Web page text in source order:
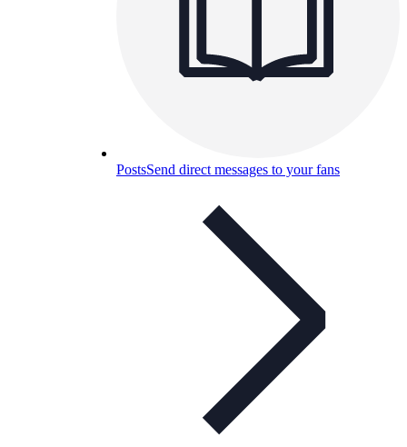
PostsSend direct messages to your fans